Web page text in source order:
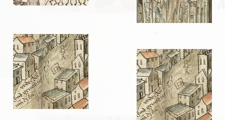
Liens utiles
Liens des amis
CONTACT
CHAMBRE PRIVÉE